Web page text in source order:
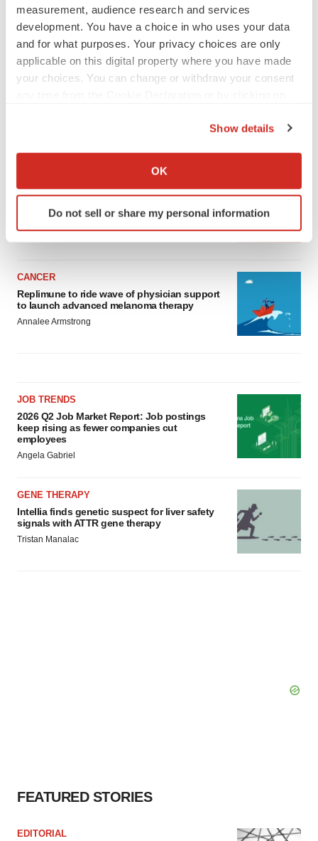
measurement, audience research and services
development. You have a choice in who uses your data
and for what purposes. Your privacy choices are only
applicable on this digital property where you have made
your choices. You can change or withdraw your consent
Collect information about your geographical location
Identify your device by actively scanning it for
specific characteristics (fingerprinting)
We use cookies to enhance your experience, analyze
site traffic, and serve tailored ads. By clicking "OK", you
agree to our use of cookies. You can later change your
consent or withdraw it. For more info, see ourPrivacy
Show details
OK
Do not sell or share my personal information
Ensoma cuts jobs, narrows focus to lead
BioSpace Editorial Staff
CANCER
Replimune to ride wave of physician support
to launch advanced melanoma therapy
Annalee Armstrong
JOB TRENDS
2026 Q2 Job Market Report: Job postings
keep rising as fewer companies cut
employees
Angela Gabriel
GENE THERAPY
Intellia finds genetic suspect for liver safety
signals with ATTR gene therapy
Tristan Manalac
FEATURED STORIES
EDITORIAL